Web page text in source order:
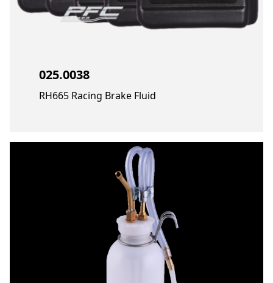
025.0038
RH665 Racing Brake Fluid